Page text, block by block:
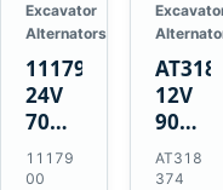
Excavator
Alternators
1117900
24V
70A
21SI
Alternator
11179
00
12V
90A
for
AT318
374